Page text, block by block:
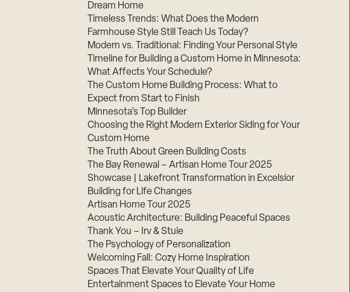
Dream Home
Timeless Trends: What Does the Modern
Farmhouse Style Still Teach Us Today?
Modern vs. Traditional: Finding Your Personal Style
Timeline for Building a Custom Home in Minnesota:
What Affects Your Schedule?
The Custom Home Building Process: What to
Expect from Start to Finish
Minnesota’s Top Builder
Choosing the Right Modern Exterior Siding for Your
Custom Home
The Truth About Green Building Costs
The Bay Renewal – Artisan Home Tour 2025
Showcase | Lakefront Transformation in Excelsior
Building for Life Changes
Artisan Home Tour 2025
Acoustic Architecture: Building Peaceful Spaces
Thank You – Irv & Stuie
The Psychology of Personalization
Welcoming Fall: Cozy Home Inspiration
Spaces That Elevate Your Quality of Life
Entertainment Spaces to Elevate Your Home